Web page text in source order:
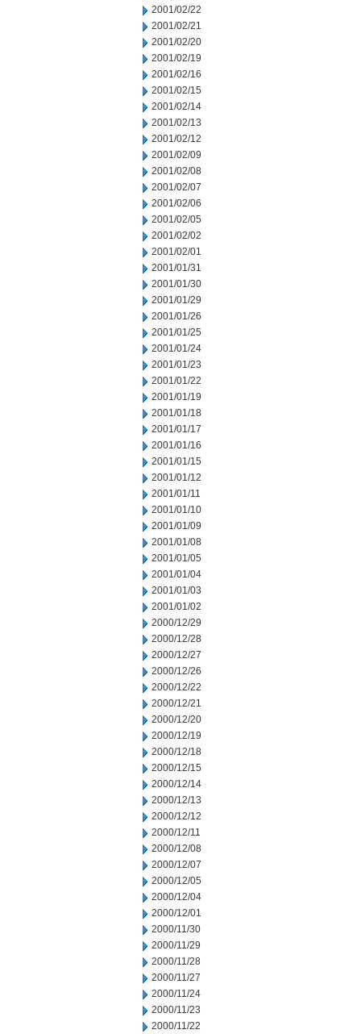
2001/02/22
2001/02/21
2001/02/20
2001/02/19
2001/02/16
2001/02/15
2001/02/14
2001/02/13
2001/02/12
2001/02/09
2001/02/08
2001/02/07
2001/02/06
2001/02/05
2001/02/02
2001/02/01
2001/01/31
2001/01/30
2001/01/29
2001/01/26
2001/01/25
2001/01/24
2001/01/23
2001/01/22
2001/01/19
2001/01/18
2001/01/17
2001/01/16
2001/01/15
2001/01/12
2001/01/11
2001/01/10
2001/01/09
2001/01/08
2001/01/05
2001/01/04
2001/01/03
2001/01/02
2000/12/29
2000/12/28
2000/12/27
2000/12/26
2000/12/22
2000/12/21
2000/12/20
2000/12/19
2000/12/18
2000/12/15
2000/12/14
2000/12/13
2000/12/12
2000/12/11
2000/12/08
2000/12/07
2000/12/05
2000/12/04
2000/12/01
2000/11/30
2000/11/29
2000/11/28
2000/11/27
2000/11/24
2000/11/23
2000/11/22